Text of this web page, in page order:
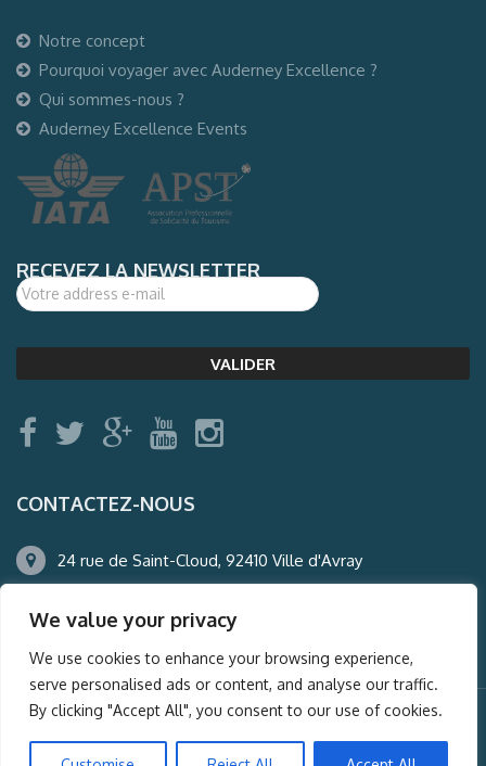
We value your privacy
We use cookies to enhance your browsing experience,
serve personalised ads or content, and analyse our traffic.
By clicking "Accept All", you consent to our use of cookies.
Notre concept
Pourquoi voyager avec Auderney Excellence ?
Qui sommes-nous ?
Auderney Excellence Events
RECEVEZ LA NEWSLETTER
CONTACTEZ-NOUS
24 rue de Saint-Cloud, 92410 Ville d'Avray